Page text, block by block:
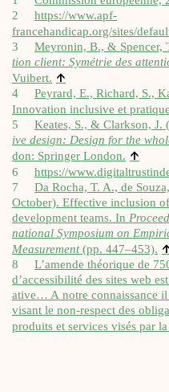
2
https://www.apf-
francehandicap.org/sites/
3
Meyron­in, B., & Spen­cer,
tion cli­ent: Symétrie des
Vuibert. ↑
4
Peyrard, E., Richard, S.,
Innov­a­tion inclus­ive et
5 Keates, S., & Clark­son,
ive design: Design for the
don: Spring­er Lon­don. ↑
6 https://​
7
Da Rocha, T. A., de
Octo­ber). Effect­ive inclu­sion
devel­op­ment teams. In
na­tion­al Sym­posi­um on
Meas­ure­ment(pp. 447–453).
8
L’amende théorique de
d’accessibilité des sites web
at­ive… A notre con­nais­sance il
vis­ant le non-respect des
produits et ser­vices visés par